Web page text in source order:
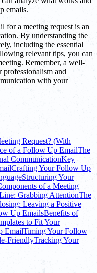
emails.
for a meeting request is an
By understanding the
including the essential
relevant tips, you can
Remember, a well-
and
with your
Request? (With
of a Follow Up EmailThe
CommunicationKey
Crafting Your Follow Up
Structuring Your
of a Meeting
Grabbing AttentionThe
Leaving a Positive
Up EmailsBenefits of
to Fit Your
EmailTiming Your Follow
FriendlyTracking Your